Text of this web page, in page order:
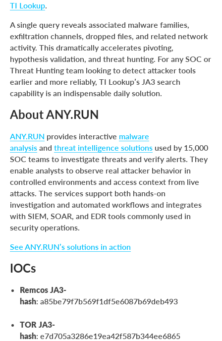
TI Lookup.
A single query reveals associated malware families,
exfiltration channels, dropped files, and related network
activity. This dramatically accelerates pivoting,
hypothesis validation, and threat hunting. For any SOC or
Threat Hunting team looking to detect attacker tools
earlier and more reliably, TI Lookup’s JA3 search
capability is an indispensable daily solution.
About ANY.RUN
ANY.RUN provides interactive malware
analysis and threat intelligence solutions used by 15,000
SOC teams to investigate threats and verify alerts. They
enable analysts to observe real attacker behavior in
controlled environments and access context from live
attacks. The services support both hands-on
investigation and automated workflows and integrates
with SIEM, SOAR, and EDR tools commonly used in
security operations.
See ANY.RUN’s solutions in action
IOCs
Remcos JA3-
hash: a85be79f7b569f1df5e6087b69deb493
TOR JA3-
hash: e7d705a3286e19ea42f587b344ee6865